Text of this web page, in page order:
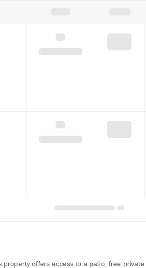
offers access to a patio, free